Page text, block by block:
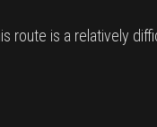
route is a relatively